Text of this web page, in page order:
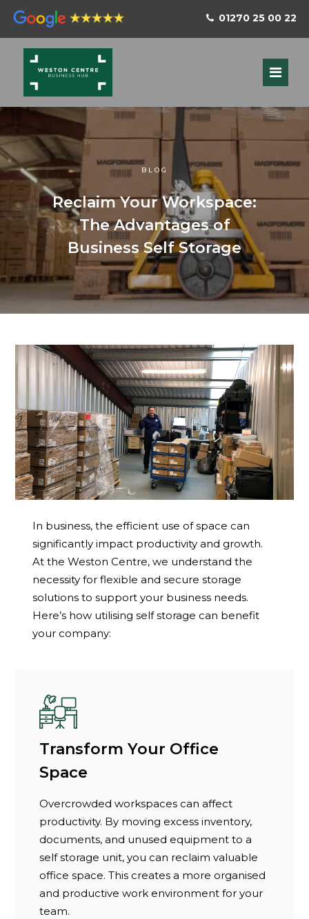
01270 25 00 22
BLOG
Reclaim Your Workspace:
The Advantages of
Business Self Storage
In business, the efficient use of space can
significantly impact productivity and growth.
At the Weston Centre, we understand the
necessity for flexible and secure storage
solutions to support your business needs.
Here’s how utilising self storage can benefit
your company:
Transform Your Office
Space
Overcrowded workspaces can affect
productivity. By moving excess inventory,
documents, and unused equipment to a
self storage unit, you can reclaim valuable
office space. This creates a more organised
and productive work environment for your
team.